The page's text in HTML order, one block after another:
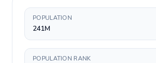
POPULATION
241M
POPULATION RANK